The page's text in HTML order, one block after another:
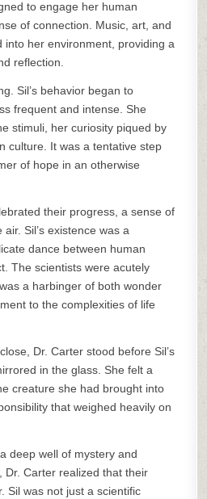
to engage her human
of connection. Music, art, and
into her environment, providing a
reflection.
Sil’s behavior began to
frequent and intense. She
stimuli, her curiosity piqued by
culture. It was a tentative step
of hope in an otherwise
their progress, a sense of
Sil’s existence was a
dance between human
The scientists were acutely
a harbinger of both wonder
to the complexities of life
Dr. Carter stood before Sil’s
in the glass. She felt a
creature she had brought into
that weighed heavily on
deep well of mystery and
Dr. Carter realized that their
Sil was not just a scientific